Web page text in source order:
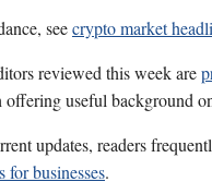
seecrypto market
reviewed this week are
offering useful background
updates, readers
for businesses.